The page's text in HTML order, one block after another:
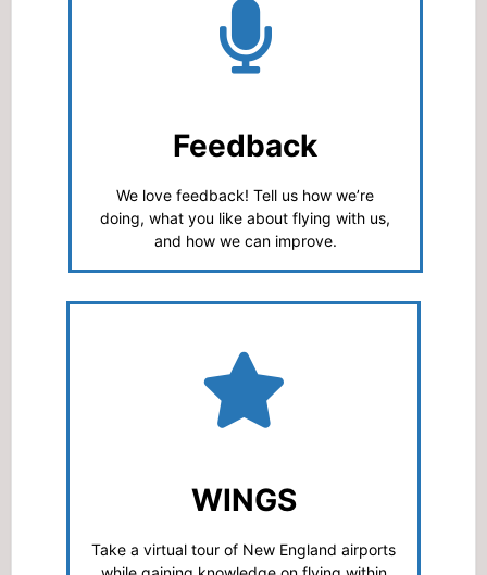
Feedback
We love feedback! Tell us how we’re
doing, what you like about flying with us,
and how we can improve.
WINGS
Take a virtual tour of New England airports